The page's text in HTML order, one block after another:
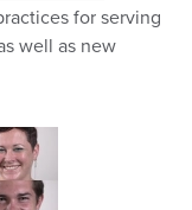
for serving
well as new